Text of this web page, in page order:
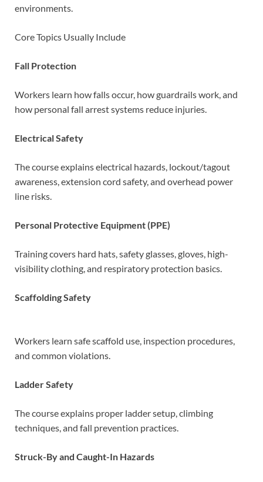
environments.
Core Topics Usually Include
Fall Protection
Workers learn how falls occur, how guardrails work, and
how personal fall arrest systems reduce injuries.
Electrical Safety
The course explains electrical hazards, lockout/tagout
awareness, extension cord safety, and overhead power
line risks.
Personal Protective Equipment (PPE)
Training covers hard hats, safety glasses, gloves, high-
visibility clothing, and respiratory protection basics.
Scaffolding Safety
Workers learn safe scaffold use, inspection procedures,
and common violations.
Ladder Safety
The course explains proper ladder setup, climbing
techniques, and fall prevention practices.
Struck-By and Caught-In Hazards